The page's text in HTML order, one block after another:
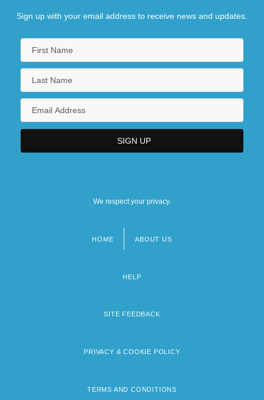
Sign up with your email address to receive news and updates.
We respect your privacy.
HOME ABOUT US
HELP
SITE FEEDBACK
PRIVACY & COOKIE POLICY
TERMS AND CONDITIONS